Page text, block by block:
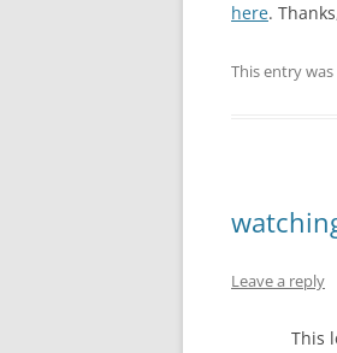
here.
This entry
Leave a reply
This